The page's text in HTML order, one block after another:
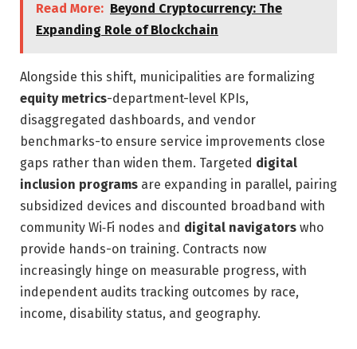
Read More: Beyond Cryptocurrency: The
Expanding Role of Blockchain
Alongside this shift, municipalities are formalizing
equity metrics-department-level KPIs,
disaggregated dashboards, and vendor
benchmarks-to ensure service improvements close
gaps rather than widen them. Targeted digital
inclusion programs are expanding in parallel, pairing
subsidized devices and discounted broadband with
community Wi‑Fi nodes and digital navigators who
provide hands-on training. Contracts now
increasingly hinge on measurable progress, with
independent audits tracking outcomes by race,
income, disability status, and geography.